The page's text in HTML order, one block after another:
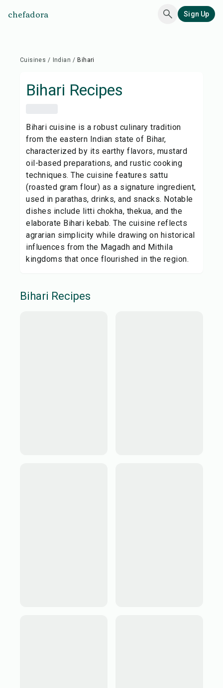
chefadora Sign Up
Cuisines / Indian / Bihari
Bihari Recipes
Bihari cuisine is a robust culinary tradition
from the eastern Indian state of Bihar,
characterized by its earthy flavors, mustard
oil-based preparations, and rustic cooking
techniques. The cuisine features sattu
(roasted gram flour) as a signature ingredient,
used in parathas, drinks, and snacks. Notable
dishes include litti chokha, thekua, and the
elaborate Bihari kebab. The cuisine reflects
agrarian simplicity while drawing on historical
influences from the Magadh and Mithila
kingdoms that once flourished in the region.
Bihari Recipes